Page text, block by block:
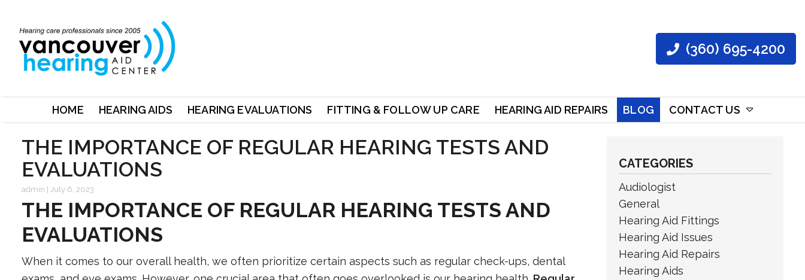
(360) 695-4200
HOME HEARING AIDS HEARING EVALUATIONS FITTING & FOLLOW UP CARE HEARING AID REPAIRS BLOG CONTACT US
THE IMPORTANCE OF REGULAR HEARING TESTS AND
EVALUATIONS
admin July 6, 2023
THE IMPORTANCE OF REGULAR HEARING TESTS AND
EVALUATIONS
When it comes to our overall health, we often prioritize certain aspects such as regular check-ups, dental
CATEGORIES
Audiologist
General
Hearing Aid Fittings
Hearing Aid Issues
Hearing Aid Repairs
Hearing Aids